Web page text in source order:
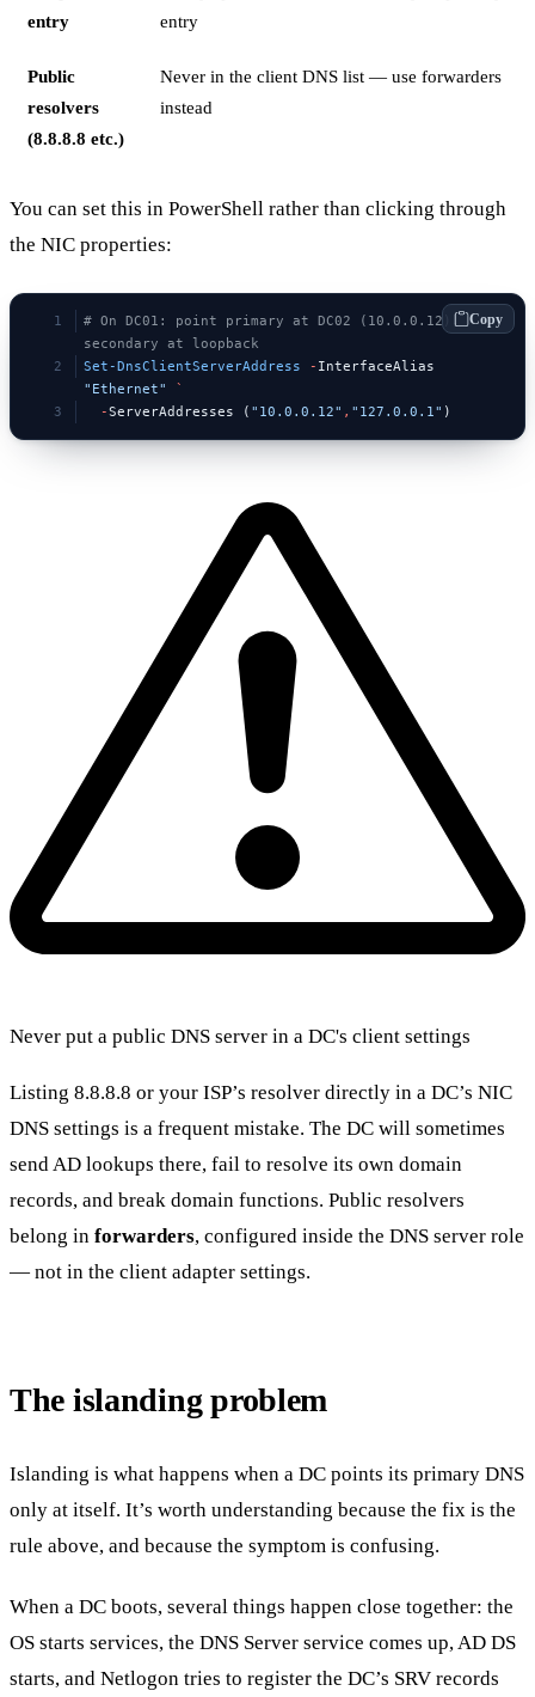
entry
entry
Public
resolvers
(8.8.8.8 etc.)
Never in the client DNS list — use forwarders
instead
You can set this in PowerShell rather than clicking through
the NIC properties:
# On DC01: point primary at DC02 (10.0.0.12),
secondary at loopback
Set-DnsClientServerAddress -
"Ethernet"
`
  -
ServerAddresses ( "10.0.0.12" , "127.0.0.1" )
Copy
Never put a public DNS server in a DC's client settings
Listing 8.8.8.8 or your ISP’s resolver directly in a DC’s NIC
DNS settings is a frequent mistake. The DC will sometimes
send AD lookups there, fail to resolve its own domain
records, and break domain functions. Public resolvers
belong in forwarders, configured inside the DNS server role
— not in the client adapter settings.
The islanding problem
Islanding is what happens when a DC points its primary DNS
only at itself. It’s worth understanding because the fix is the
rule above, and because the symptom is confusing.
When a DC boots, several things happen close together: the
OS starts services, the DNS Server service comes up, AD DS
starts, and Netlogon tries to register the DC’s SRV records